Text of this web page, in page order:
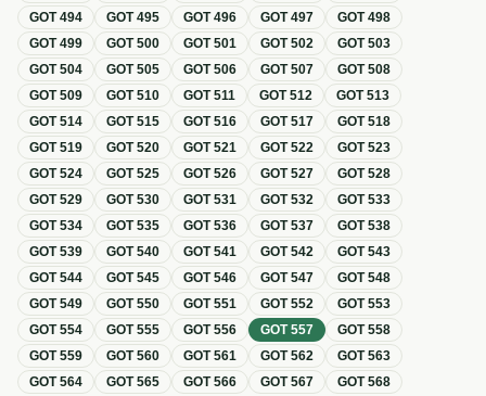
GOT494 GOT495 GOT496 GOT497 GOT498
GOT499 GOT500 GOT501 GOT502 GOT503
GOT504 GOT505 GOT506 GOT507 GOT508
GOT509 GOT510 GOT511 GOT512 GOT513
GOT514 GOT515 GOT516 GOT517 GOT518
GOT519 GOT520 GOT521 GOT522 GOT523
GOT524 GOT525 GOT526 GOT527 GOT528
GOT529 GOT530 GOT531 GOT532 GOT533
GOT534 GOT535 GOT536 GOT537 GOT538
GOT539 GOT540 GOT541 GOT542 GOT543
GOT544 GOT545 GOT546 GOT547 GOT548
GOT549 GOT550 GOT551 GOT552 GOT553
GOT554 GOT555 GOT556 GOT557 GOT558
GOT559 GOT560 GOT561 GOT562 GOT563
GOT564 GOT565 GOT566 GOT567 GOT568